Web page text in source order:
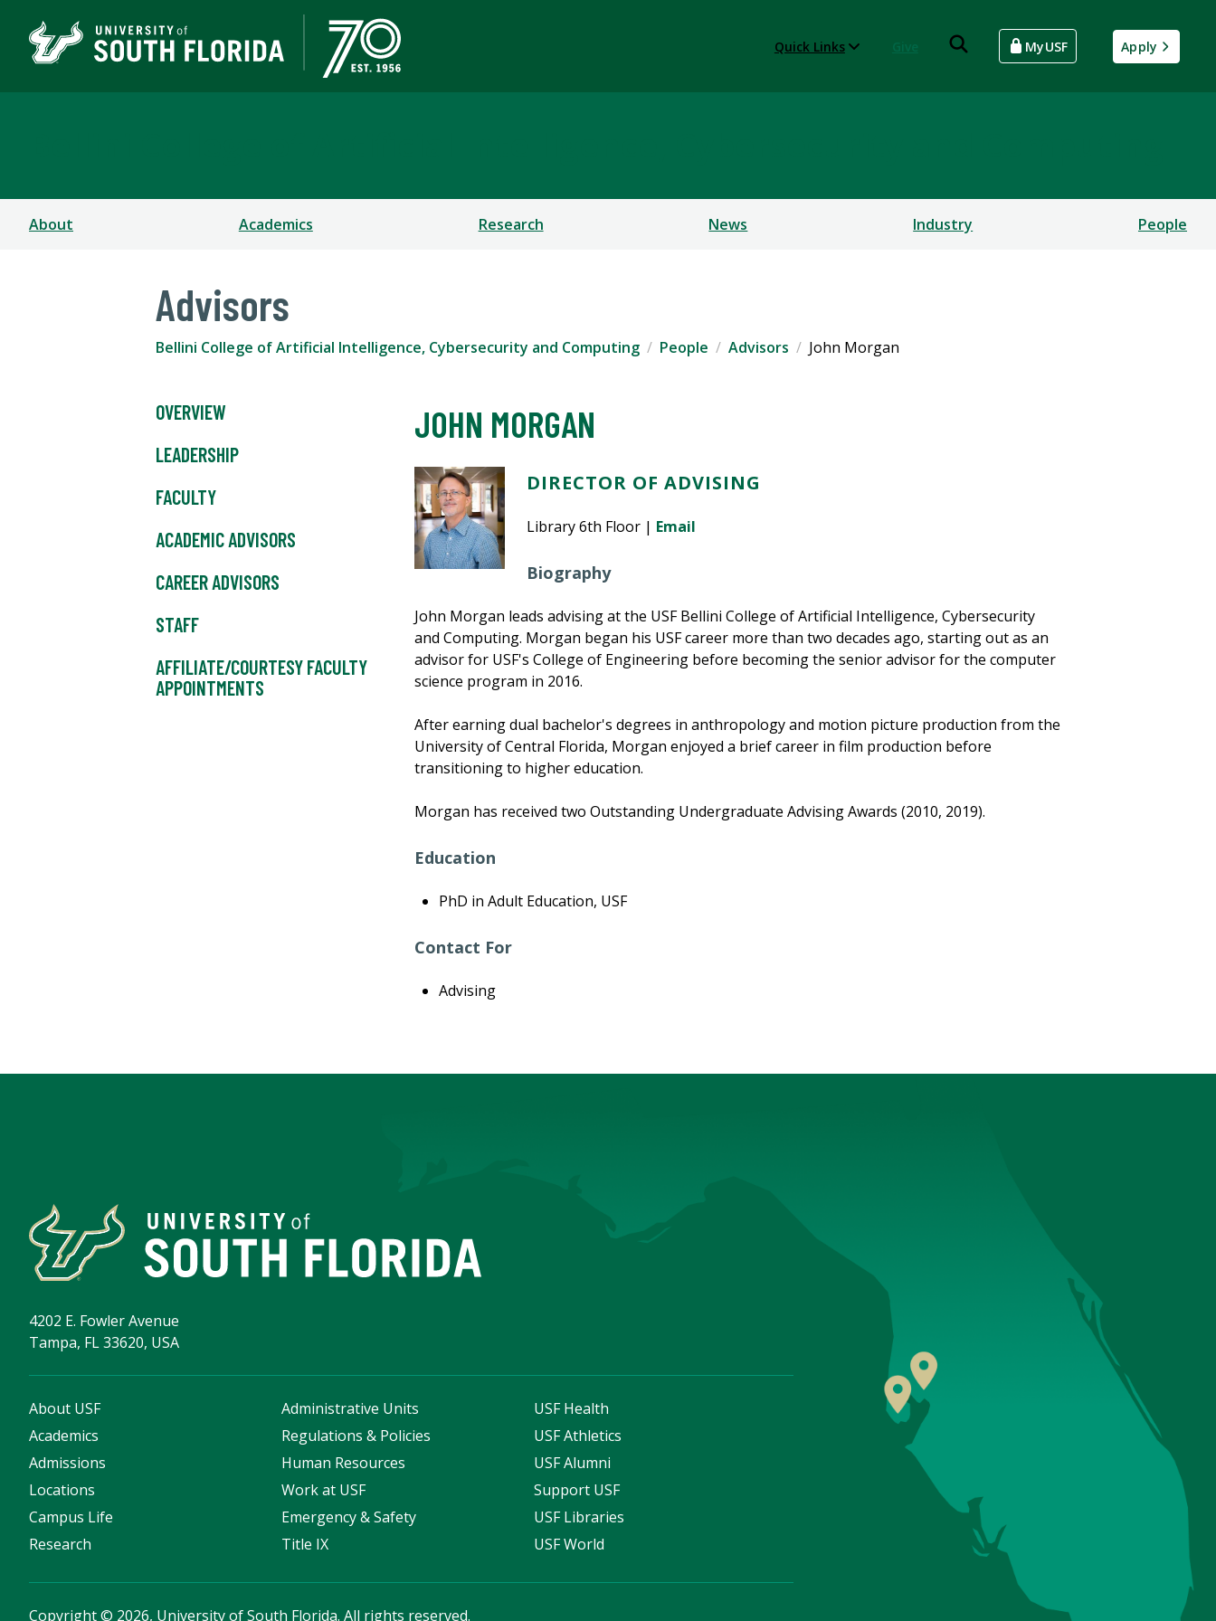
Quick Links MyUSF Apply
About Academics Research News Industry People
Advisors
Bellini College of Artificial Intelligence, Cybersecurity and Computing People Advisors John Morgan
OVERVIEW
LEADERSHIP
FACULTY
ACADEMIC ADVISORS
CAREER ADVISORS
STAFF
AFFILIATE/COURTESY FACULTY
APPOINTMENTS
JOHN MORGAN
DIRECTOR OF ADVISING
Library 6th Floor | Email
Biography
John Morgan leads advising at the USF Bellini College of Artificial Intelligence, Cybersecurity
and Computing. Morgan began his USF career more than two decades ago, starting out as an
advisor for USF's College of Engineering before becoming the senior advisor for the computer
science program in 2016.
After earning dual bachelor's degrees in anthropology and motion picture production from the
University of Central Florida, Morgan enjoyed a brief career in film production before
transitioning to higher education.
Morgan has received two Outstanding Undergraduate Advising Awards (2010, 2019).
Education
PhD in Adult Education, USF
Contact For
Advising
4202 E. Fowler Avenue
Tampa, FL 33620, USA
About USF
Academics
Admissions
Locations
Campus Life
Research
Administrative Units
Regulations & Policies
Human Resources
Work at USF
Emergency & Safety
Title IX
USF Health
USF Athletics
USF Alumni
Support USF
USF Libraries
USF World
Copyright© 2026, University of South Florida. All rights reserved.